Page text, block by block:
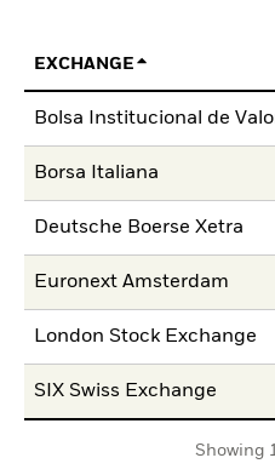
EXCHANGE
Bolsa Institucional de
Borsa Italiana
Deutsche Boerse Xetra
Euronext Amsterdam
London Stock Exchange
SIX Swiss Exchange
Showing